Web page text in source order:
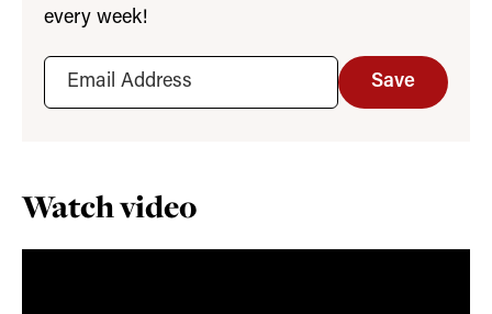
every week!
Save
Watch video